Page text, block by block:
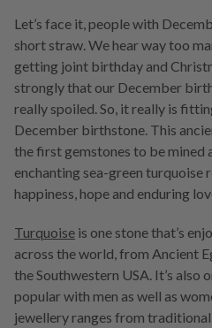
Let’s face it, people with
short straw. We hear way too
getting joint birthday and
strongly that our December
really spoiled. So, it really is
December birthstone. This
the first gemstones to be mined
enchanting sea-green turquoise
happiness, hope and enduring
Turquoise is one stone that’s
across the world, from Ancient
the Southwestern USA. It’s also
popular with men as well as
jewellery ranges from